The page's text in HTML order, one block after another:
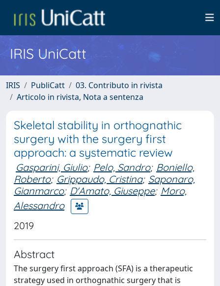
IRIS UniCatt
IRIS PubliCatt
03. Contributo in rivista
Articolo in rivista, Nota a sentenza
Skeletal stability in orthognathic
surgery with the surgery first
approach: a systematic review
Gasparini, Giulio; Pelo, Sandro; Boniello,
Roberto; Grippaudo, Cristina; Saponaro,
Gianmarco; D'Amato, Giuseppe; Moro,
Alessandro
2019
Abstract
The surgery first approach (SFA) is a therapeutic
strategy used in orthognathic surgery that is